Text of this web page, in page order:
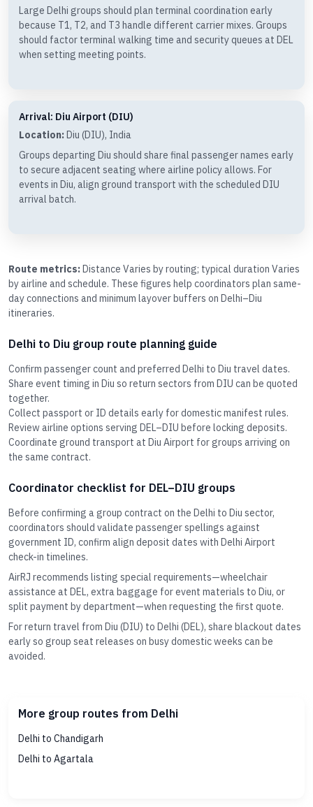
Large Delhi groups should plan terminal coordination early
because T1, T2, and T3 handle different carrier mixes. Groups
should factor terminal walking time and security queues at DEL
when setting meeting points.
Arrival: Diu Airport (DIU)
Location: Diu (DIU), India
Groups departing Diu should share final passenger names early
to secure adjacent seating where airline policy allows. For
events in Diu, align ground transport with the scheduled DIU
arrival batch.
Route metrics:Distance Varies by routing; typical duration Varies
by airline and schedule. These figures help coordinators plan same-
day connections and minimum layover buffers on Delhi–Diu
itineraries.
Delhi to Diu group route planning guide
Confirm passenger count and preferred Delhi to Diu travel dates.
Share event timing in Diu so return sectors from DIU can be quoted
together.
Collect passport or ID details early for domestic manifest rules.
Review airline options serving DEL–DIU before locking deposits.
Coordinate ground transport at Diu Airport for groups arriving on
the same contract.
Coordinator checklist for DEL–DIU groups
Before confirming a group contract on the Delhi to Diu sector,
coordinators should validate passenger spellings against
government ID, confirm align deposit dates with Delhi Airport
check-in timelines.
AirRJ recommends listing special requirements—wheelchair
assistance at DEL, extra baggage for event materials to Diu, or
split payment by department—when requesting the first quote.
For return travel from Diu (DIU) to Delhi (DEL), share blackout dates
early so group seat releases on busy domestic weeks can be
avoided.
More group routes from Delhi
Delhi to Chandigarh
Delhi to Agartala